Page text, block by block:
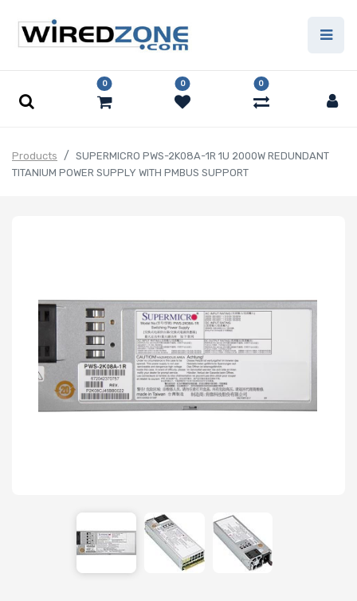
0 0 0
Products
SUPERMICRO PWS-2K08A-1R 1U 2000W REDUNDANT
TITANIUM POWER SUPPLY WITH PMBUS SUPPORT